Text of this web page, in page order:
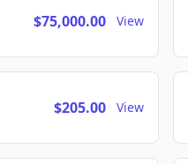
$75,000.00 View
$205.00 View